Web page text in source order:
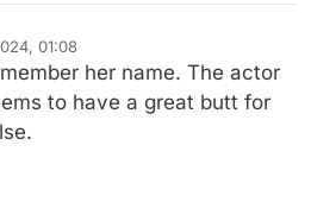
01:08
her name. The actor
to have a great butt for